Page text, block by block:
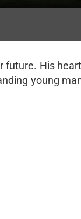
future. His
young